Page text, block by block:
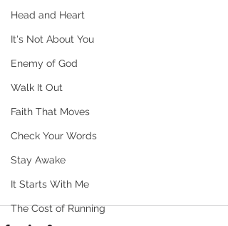
Head and Heart
It's Not About You
Enemy of God
Walk It Out
Faith That Moves
Check Your Words
Stay Awake
It Starts With Me
The Cost of Running